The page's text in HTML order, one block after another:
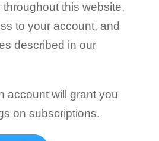
this website,
to your account, and
described in our
account will grant you
on subscriptions.